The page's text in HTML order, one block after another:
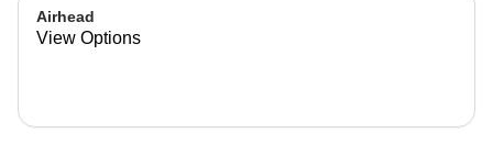
Airhead
View Options